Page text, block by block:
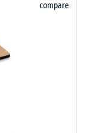
compare